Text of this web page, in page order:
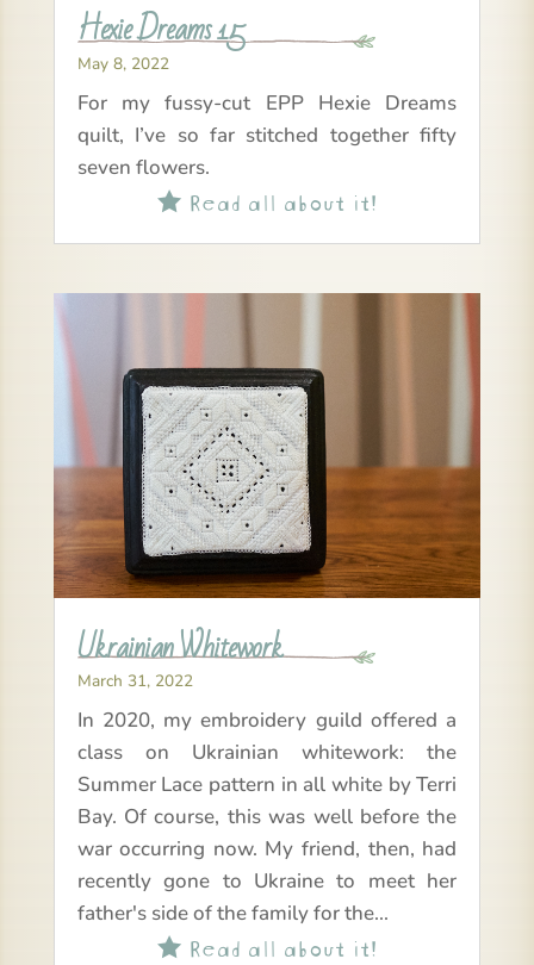
Hexie Dreams 15
May 8, 2022
For my fussy-cut EPP Hexie Dreams
quilt, I’ve so far stitched together fifty
seven flowers.
Read all about it!
Ukrainian Whitework
March 31, 2022
In 2020, my embroidery guild offered a
class on Ukrainian whitework: the
Summer Lace pattern in all white by Terri
Bay. Of course, this was well before the
war occurring now. My friend, then, had
recently gone to Ukraine to meet her
father's side of the family for the...
Read all about it!